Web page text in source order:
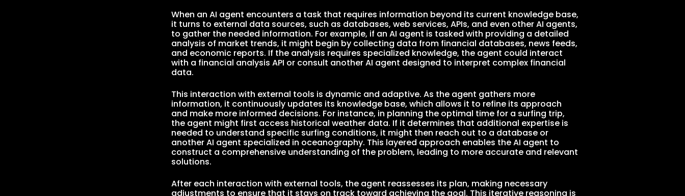
When an AI agent encounters a task that requires information beyond its current knowledge base,
it turns to external data sources, such as databases, web services, APIs, and even other AI agents,
to gather the needed information. For example, if an AI agent is tasked with providing a detailed
analysis of market trends, it might begin by collecting data from financial databases, news feeds,
and economic reports. If the analysis requires specialized knowledge, the agent could interact
with a financial analysis API or consult another AI agent designed to interpret complex financial
data.
This interaction with external tools is dynamic and adaptive. As the agent gathers more
information, it continuously updates its knowledge base, which allows it to refine its approach
and make more informed decisions. For instance, in planning the optimal time for a surfing trip,
the agent might first access historical weather data. If it determines that additional expertise is
needed to understand specific surfing conditions, it might then reach out to a database or
another AI agent specialized in oceanography. This layered approach enables the AI agent to
construct a comprehensive understanding of the problem, leading to more accurate and relevant
solutions.
After each interaction with external tools, the agent reassesses its plan, making necessary
adjustments to ensure that it stays on track toward achieving the goal. This iterative reasoning is